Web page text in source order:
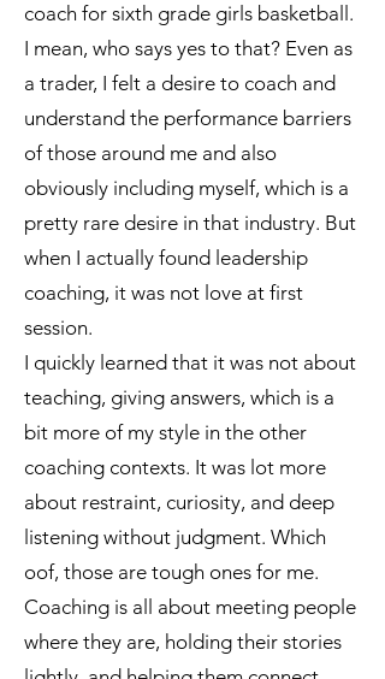
coach for sixth grade girls basketball.
I mean, who says yes to that? Even as
a trader, I felt a desire to coach and
understand the performance barriers
of those around me and also
obviously including myself, which is a
pretty rare desire in that industry. But
when I actually found leadership
coaching, it was not love at first
session.
I quickly learned that it was not about
teaching, giving answers, which is a
bit more of my style in the other
coaching contexts. It was lot more
about restraint, curiosity, and deep
listening without judgment. Which
oof, those are tough ones for me.
Coaching is all about meeting people
where they are, holding their stories